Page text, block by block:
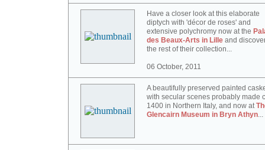
Have a closer look at this elaborate
diptych with 'décor de roses' and
extensive polychromy now at the
des Beaux-Arts in Lille and
the rest of their collection...
06 October, 2011
A beautifully preserved painted
with secular scenes probably made
1400 in Northern Italy, and now at
Glencairn Museum in Bryn Athyn...